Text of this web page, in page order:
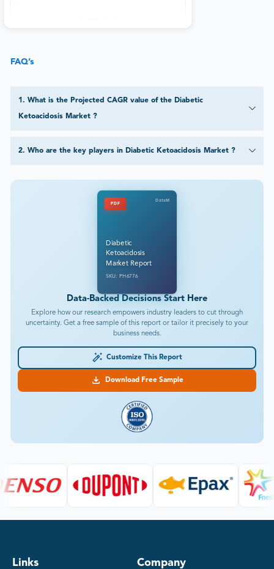
FAQ’s
1 . What is the Projected CAGR value of the Diabetic
Ketoacidosis Market ?
2. Who are the key players in Diabetic Ketoacidosis Market ?
PDF
DataM
Diabetic
Ketoacidosis
Market Report
SKU: PH6776
Data-Backed Decisions Start Here
Explore how our research empowers industry leaders to cut through
uncertainty. Get a free sample of this report or tailor it precisely to your
business needs.
Customize This Report
Download Free Sample
Links Company